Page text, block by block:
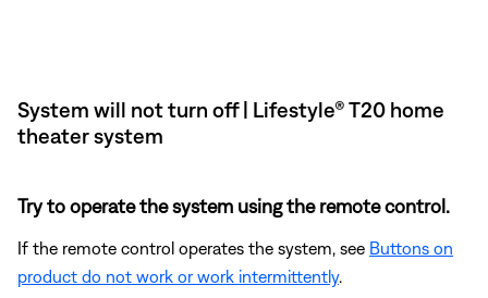
System will not turn off | Lifestyle® T20 home
theater system
Try to operate the system using the remote control.
If the remote control operates the system, see Buttons on
product do not work or work intermittently.